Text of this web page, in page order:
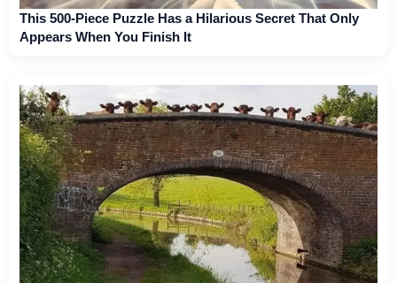
This 500-Piece Puzzle Has a Hilarious Secret That Only
Appears When You Finish It